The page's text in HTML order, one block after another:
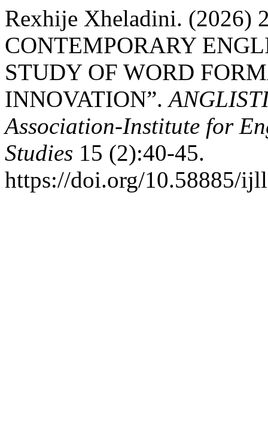
Rexhije Xheladini. (2026)
CONTEMPORARY
STUDY OF WORD
INNOVATION”.
Association-Institute for
Studies 15 (2):40-45.
https://doi.org/10.58885/